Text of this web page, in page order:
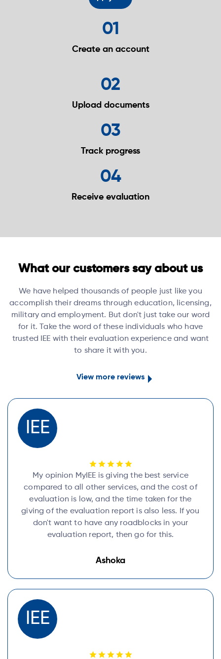
01
Create an account
02
Upload documents
03
Track progress
04
Receive evaluation
What our customers say about us
We have helped thousands of people just like you
accomplish their dreams through education, licensing,
military and employment. But don't just take our word
for it. Take the word of these individuals who have
trusted IEE with their evaluation experience and want
to share it with you.
View more reviews
IEE
My opinion MyIEE is giving the best service
compared to all other services, and the cost of
evaluation is low, and the time taken for the
giving of the evaluation report is also less. If you
don't want to have any roadblocks in your
evaluation report, then go for this.
Ashoka
IEE